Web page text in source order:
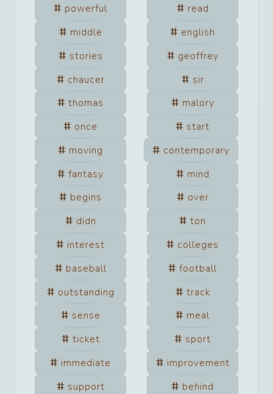
powerful
read
middle
english
stories
geoffrey
chaucer
sir
thomas
malory
once
start
moving
contemporary
fantasy
mind
begins
over
didn
ton
interest
colleges
baseball
football
outstanding
track
sense
meal
ticket
sport
immediate
improvement
support
behind